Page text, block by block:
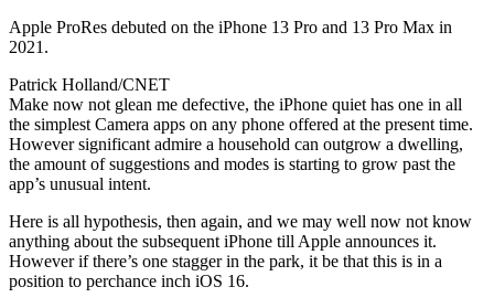
Apple ProRes debuted on the iPhone 13 Pro and 13 Pro Max in
2021.
Patrick Holland/CNET
Make now not glean me defective, the iPhone quiet has one in all
the simplest Camera apps on any phone offered at the present time.
However significant admire a household can outgrow a dwelling,
the amount of suggestions and modes is starting to grow past the
app’s unusual intent.
Here is all hypothesis, then again, and we may well now not know
anything about the subsequent iPhone till Apple announces it.
However if there’s one stagger in the park, it be that this is in a
position to perchance inch iOS 16.